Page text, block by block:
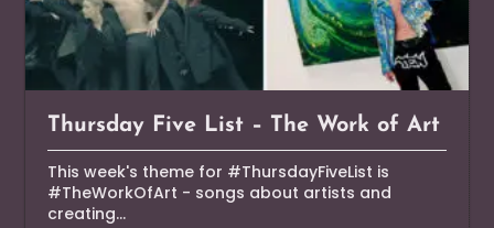
Thursday Five List – The Work of Art
This week's theme for #ThursdayFiveList is
#TheWorkOfArt - songs about artists and
creating...